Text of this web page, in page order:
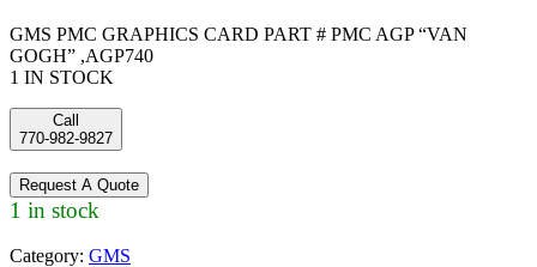
GMS PMC GRAPHICS CARD PART # PMC AGP “VAN
GOGH” ,AGP740
1 IN STOCK
Call
770-982-9827
Request A Quote
1 in stock
Category: GMS